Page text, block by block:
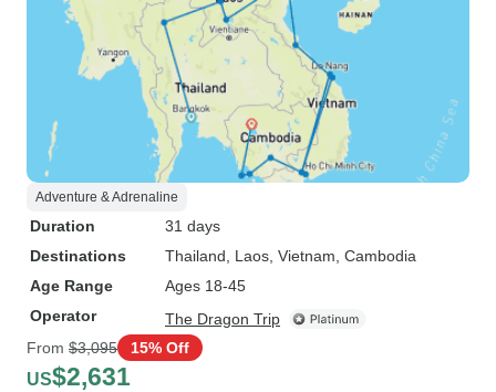
Adventure & Adrenaline
Duration
31 days
Destinations
Thailand , Laos , Vietnam , Cambodia
Age Range
Ages 18-45
Operator
The Dragon Trip
From $3,095 15% Off
US$2,631